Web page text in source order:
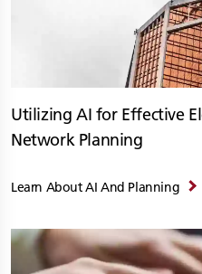
Utilizing AI for Effective
Network Planning
Learn About AI And Planning